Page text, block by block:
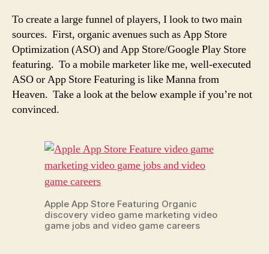
To create a large funnel of players, I look to two main
sources. First, organic avenues such as App Store
Optimization (ASO) and App Store/Google Play Store
featuring. To a mobile marketer like me, well-executed
ASO or App Store Featuring is like Manna from
Heaven. Take a look at the below example if you’re not
convinced.
Apple App Store Featuring Organic
discovery video game marketing video
game jobs and video game careers